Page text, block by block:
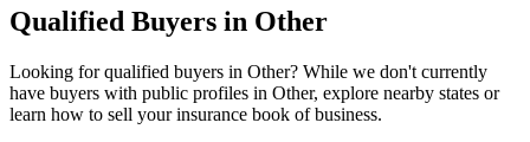
Qualified Buyers in Other
Looking for qualified buyers in Other? While we don't currently
have buyers with public profiles in Other, explore nearby states or
learn how to sell your insurance book of business.